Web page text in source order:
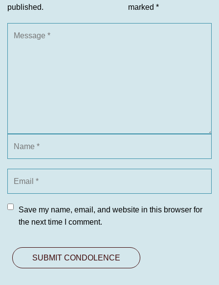
published.
marked *
Save my name, email, and website in this browser for
the next time I comment.